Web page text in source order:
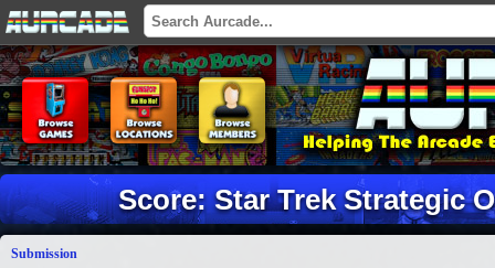
Score: Star Trek Strategic
Submission